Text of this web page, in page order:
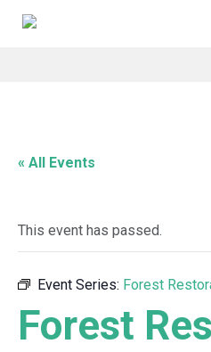
« All Events
This event has passed.
Event Series: Forest
Forest